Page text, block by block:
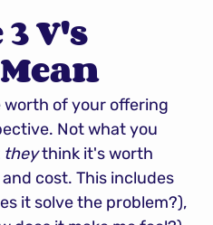
V's
worth of your offering
Not what you
they think it's worth
cost. This includes
it solve the problem?),